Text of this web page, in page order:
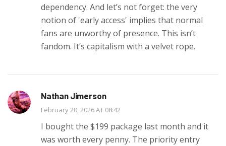
dependency. And let’s not forget: the very
notion of 'early access' implies that normal
fans are unworthy of presence. This isn’t
fandom. It’s capitalism with a velvet rope.
Nathan Jimerson
February 20, 2026 AT 08:42
I bought the $199 package last month and it
was worth every penny. The priority entry